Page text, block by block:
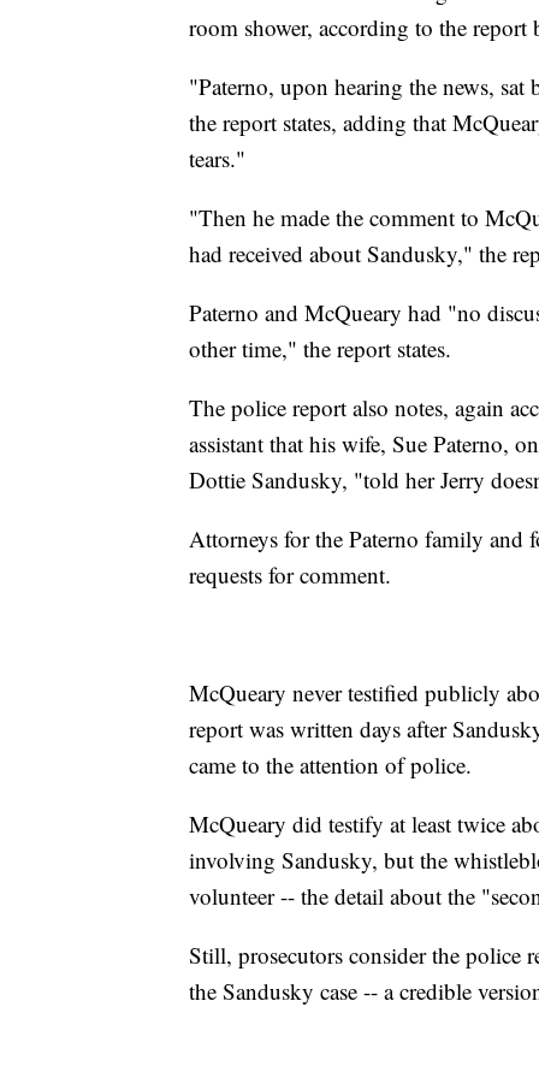
room shower, according to the report
"Paterno, upon hearing the news,
the report states, adding that
tears."
"Then he made the comment to
had received about Sandusky," the
Paterno and McQueary had "no
other time," the report states.
The police report also notes, again
assistant that his wife, Sue Paterno,
Dottie Sandusky, "told her Jerry
Attorneys for the Paterno family
requests for comment.
McQueary never testified publicly
report was written days after
came to the attention of police.
McQueary did testify at least twice
involving Sandusky, but the
volunteer -- the detail about the
Still, prosecutors consider the police
the Sandusky case -- a credible